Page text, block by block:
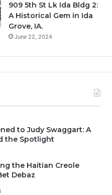
909 5th St Lk Ida Bldg 2:
A Historical Gem in Ida
Grove, IA.
June 22, 2024
to Judy Swaggart: A
the Spotlight
the Haitian Creole
Debaz